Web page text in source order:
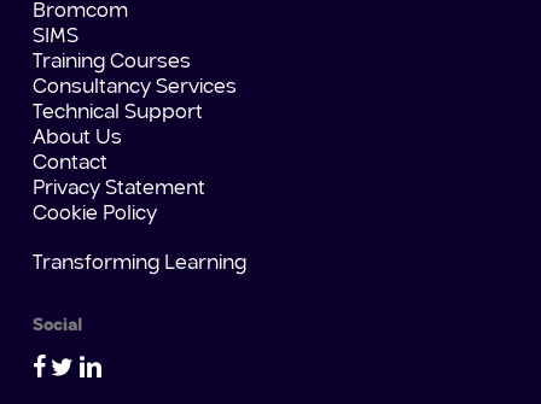
Bromcom
SIMS
Training Courses
Consultancy Services
Technical Support
About Us
Contact
Privacy Statement
Cookie Policy
Transforming Learning
Social